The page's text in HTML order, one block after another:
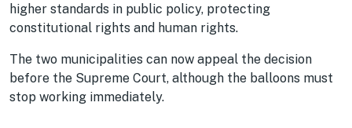
higher standards in public policy, protecting
constitutional rights and human rights.
The two municipalities can now appeal the decision
before the Supreme Court, although the balloons must
stop working immediately.